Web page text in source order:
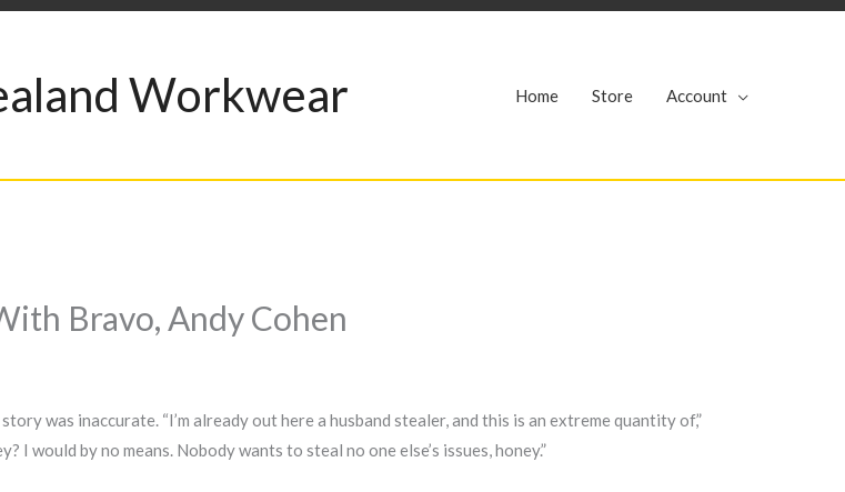
Workwear Home Store Account
Bravo, Andy Cohen
was inaccurate. “I’m already out here a husband stealer, and this is an extreme quantity of,”
I would by no means. Nobody wants to steal no one else’s issues, honey.”